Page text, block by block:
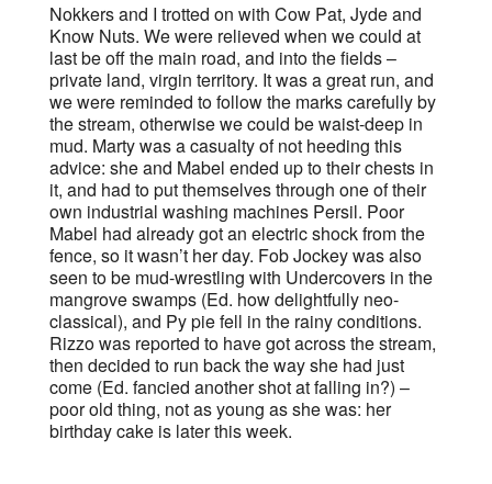
Nokkers and I trotted on with Cow Pat, Jyde and
Know Nuts. We were relieved when we could at
last be off the main road, and into the fields –
private land, virgin territory. It was a great run, and
we were reminded to follow the marks carefully by
the stream, otherwise we could be waist-deep in
mud. Marty was a casualty of not heeding this
advice: she and Mabel ended up to their chests in
it, and had to put themselves through one of their
own industrial washing machines Persil. Poor
Mabel had already got an electric shock from the
fence, so it wasn’t her day. Fob Jockey was also
seen to be mud-wrestling with Undercovers in the
mangrove swamps (Ed. how delightfully neo-
classical), and Py pie fell in the rainy conditions.
Rizzo was reported to have got across the stream,
then decided to run back the way she had just
come (Ed. fancied another shot at falling in?) –
poor old thing, not as young as she was: her
birthday cake is later this week.